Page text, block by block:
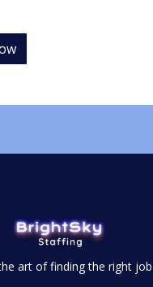
art of finding the right